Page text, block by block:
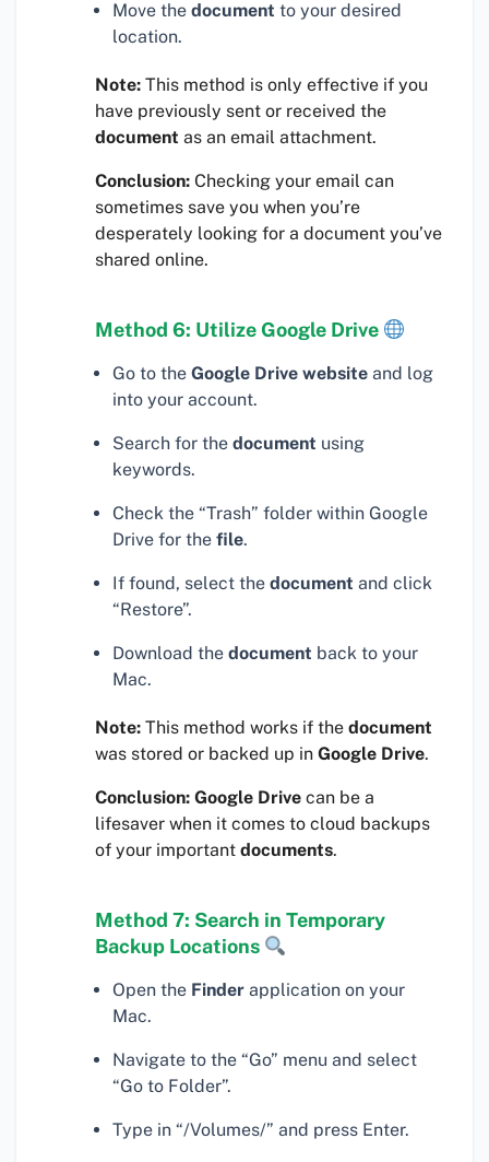
Move the document to your desired
location.
Note: This method is only effective if you
have previously sent or received the
document as an email attachment.
Conclusion: Checking your email can
sometimes save you when you’re
desperately looking for a document you’ve
shared online.
Method 6: Utilize Google Drive
Go to the Google Drive website and log
into your account.
Search for the document using
keywords.
Check the “Trash” folder within Google
Drive for the file.
If found, select the document and click
“Restore”.
Download the document back to your
Mac.
Note: This method works if the document
was stored or backed up in Google Drive.
Conclusion: Google Drive can be a
lifesaver when it comes to cloud backups
of your important documents.
Method 7: Search in Temporary
Backup Locations
Open the Finder application on your
Mac.
Navigate to the “Go” menu and select
“Go to Folder”.
Type in “/Volumes/” and press Enter.